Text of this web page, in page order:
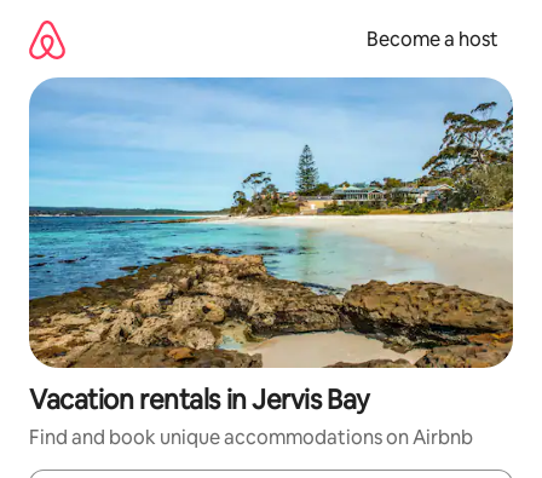
content
Become a host
Vacation rentals in Jervis Bay
Find and book unique accommodations on Airbnb